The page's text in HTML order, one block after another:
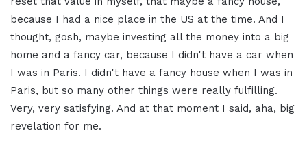
because I had a nice place in the US at the time. And I
thought, gosh, maybe investing all the money into a big
home and a fancy car, because I didn't have a car when
I was in Paris. I didn't have a fancy house when I was in
Paris, but so many other things were really fulfilling.
Very, very satisfying. And at that moment I said, aha, big
revelation for me.